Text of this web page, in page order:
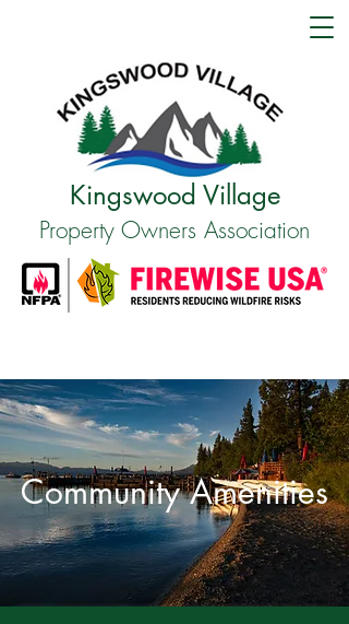
Kingswood Village
Property Owners Association
Community Amenities